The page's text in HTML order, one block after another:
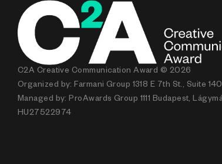
C2A Creative Communication Award © 2026
Organized by: Farmani Group 1318 E 7th St., Suite
Managed by: ProAwards Group 1111 Budapest,
HU27522974